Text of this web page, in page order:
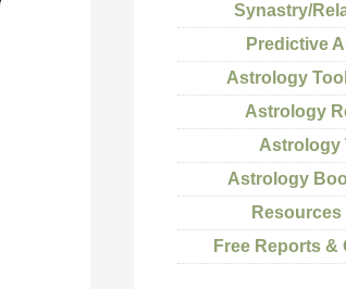
Synastry/
Predictive
Astrology
Astrology
Astrology
Astrology
Free Reports